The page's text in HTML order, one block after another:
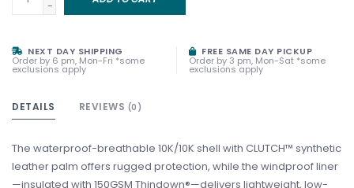
-
NEXT DAY SHIPPING
Order by 6 pm, Mon-Fri *some
exclusions apply
FREE SAME DAY PICKUP
Order by 3 pm, Mon-Sat *some
exclusions apply
DETAILS REVIEWS (0)
The waterproof-breathable 10K/10K shell with CLUTCH™ synthetic
leather palm offers rugged protection, while the windproof liner
—insulated with 150GSM Thindown®—delivers lightweight, low-